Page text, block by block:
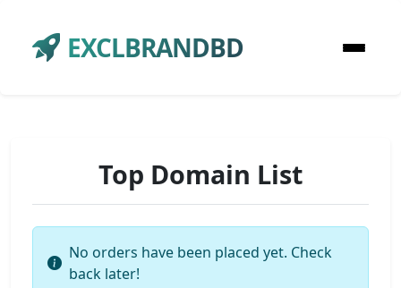
EXCLBRANDBD
Top Domain List
No orders have been placed yet. Check
back later!